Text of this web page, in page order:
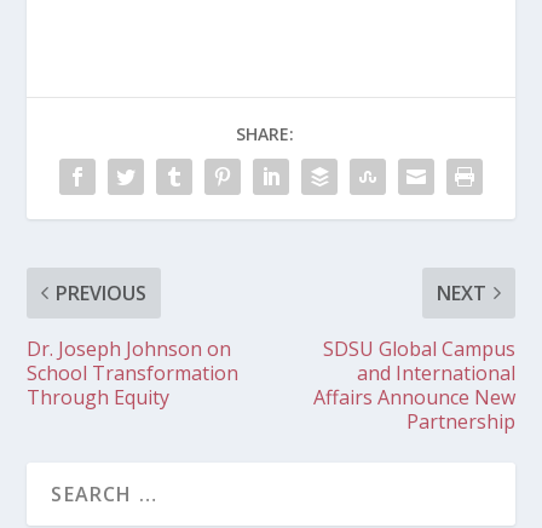
SHARE:
PREVIOUS
Dr. Joseph Johnson on
School Transformation
Through Equity
NEXT
SDSU Global Campus
and International
Affairs Announce New
Partnership